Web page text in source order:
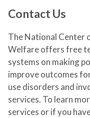
Contact Us
The National Center
Welfare offers free
systems on making
improve outcomes
use disorders and
services. To learn
services or if you